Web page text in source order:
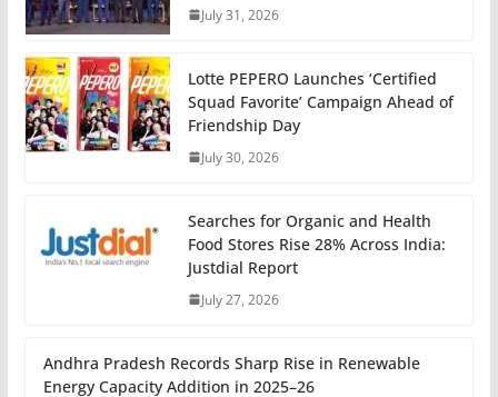
July 31, 2026
Lotte PEPERO Launches ‘Certified
Squad Favorite’ Campaign Ahead of
Friendship Day
July 30, 2026
Searches for Organic and Health
Food Stores Rise 28% Across India:
Justdial Report
July 27, 2026
Andhra Pradesh Records Sharp Rise in Renewable
Energy Capacity Addition in 2025–26